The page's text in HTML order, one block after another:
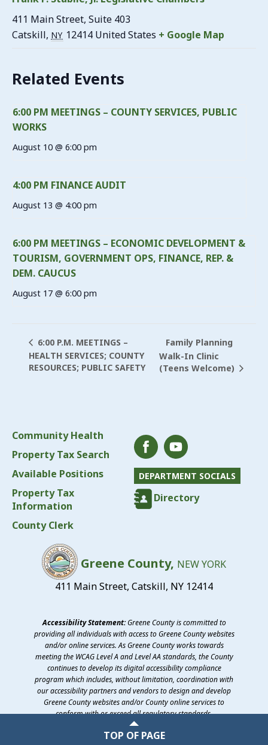
411 Main Street, Suite 403
Catskill, NY 12414 United States + Google Map
Related Events
6:00 PM MEETINGS – COUNTY SERVICES, PUBLIC
WORKS
August 10 @ 6:00 pm
4:00 PM FINANCE AUDIT
August 13 @ 4:00 pm
6:00 PM MEETINGS – ECONOMIC DEVELOPMENT &
TOURISM, GOVERNMENT OPS, FINANCE, REP. &
DEM. CAUCUS
August 17 @ 6:00 pm
6:00 P.M. MEETINGS –
HEALTH SERVICES; COUNTY
RESOURCES; PUBLIC SAFETY
Family Planning
Walk-In Clinic
(Teens Welcome)
TOP OF PAGE
Community Health
Property Tax Search
Available Positions
Property Tax
Information
County Clerk
DEPARTMENT SOCIALS
Directory
Greene County, NEW YORK
411 Main Street, Catskill, NY 12414
Accessibility Statement:Greene County is committed to
providing all individuals with access to Greene County websites
and/or online services. As Greene County works towards
meeting the WCAG Level A and Level AA standards, the County
continues to develop its digital accessibility compliance
program which includes, without limitation, coordination with
our accessibility partners and vendors to design and develop
Greene County websites and/or County online services to
conform with or exceed all regulatory standards.
©2026 Greene County, New York